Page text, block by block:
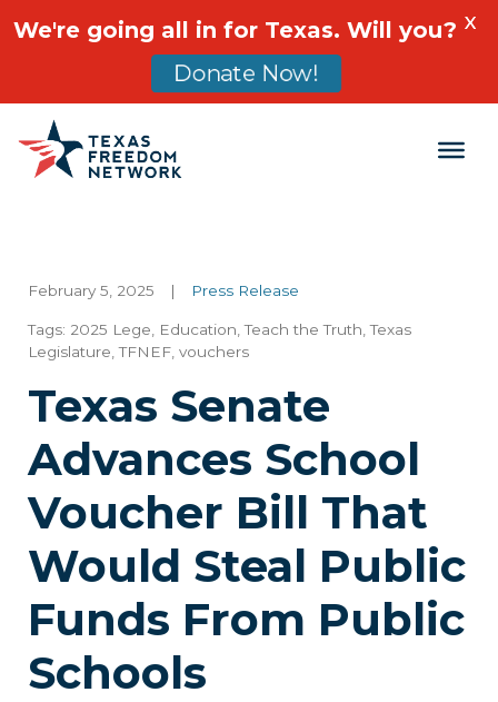
Main Navigation
February 5, 2025 | Press Release
Tags: 2025 Lege Education ,Teach the Truth ,Texas
Legislature ,TFNEF vouchers
Texas Senate
Advances School
Voucher Bill That
Would Steal Public
Funds From Public
Schools
We're going all in for Texas. Will you?
Donate Now!
X